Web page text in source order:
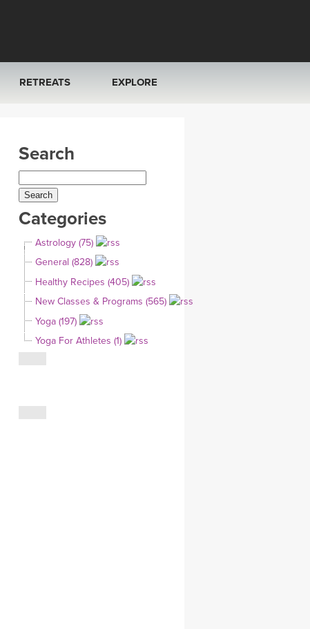
RETREATS
ITALY 2026
THAILAND 2027
THAILAND II 2027
EXPLORE
YOGA POSE TUTORIALS
YOGA STYLES DEFINED
YDL LOVE
CLOTHING STORE
Search
Categories
Astrology (75)
General (828)
Healthy Recipes (405)
New Classes & Programs (565)
Yoga (197)
Yoga For Athletes (1)